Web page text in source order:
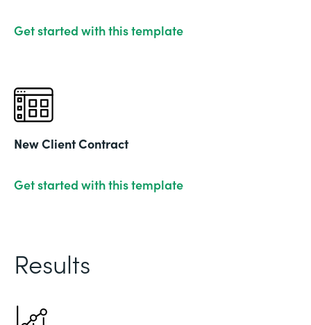
Get started with this template
New Client Contract
Get started with this template
Results